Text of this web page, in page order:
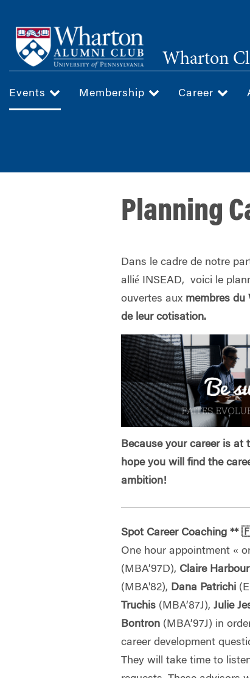
main
content
Wharton
Events Membership Career
Planning
Dans le cadre de notre
allié INSEAD, voici le
ouvertes aux membres du
de leur cotisation.
Because your career is at
hope you will find the
ambition!
Spot Career Coaching**
One hour appointment «
(MBA’97D), Claire Harbour
(MBA'82), Dana Patrichi
Truchis (MBA’87J), Julie
Bontron (MBA’97J) in
career development
They will take time to